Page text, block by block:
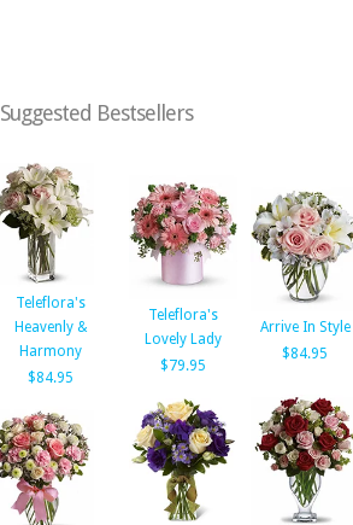
Suggested Bestsellers
Teleflora's
Heavenly &
Harmony
$84.95
Teleflora's
Lovely Lady
$79.95
Arrive In Style
$84.95